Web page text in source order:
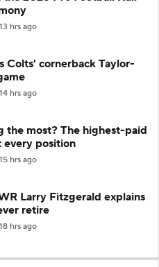
13 hrs ago
Colts' cornerback Taylor-
14 hrs ago
the most? The highest-paid
every position
15 hrs ago
Larry Fitzgerald explains
retire
18 hrs ago